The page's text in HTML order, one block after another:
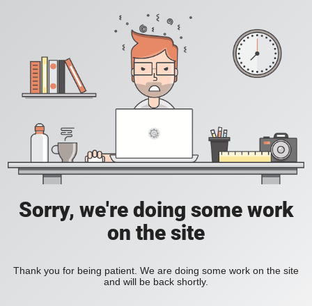
Sorry, we're doing some work
on the site
Thank you for being patient. We are doing some work on the site
and will be back shortly.